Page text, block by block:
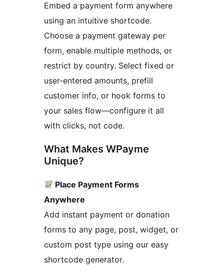
Embed a payment form anywhere
using an intuitive shortcode.
Choose a payment gateway per
form, enable multiple methods, or
restrict by country. Select fixed or
user-entered amounts, prefill
customer info, or hook forms to
your sales flow—configure it all
with clicks, not code.
What Makes WPayme
Unique?
Place Payment Forms
Anywhere
Add instant payment or donation
forms to any page, post, widget, or
custom post type using our easy
shortcode generator.